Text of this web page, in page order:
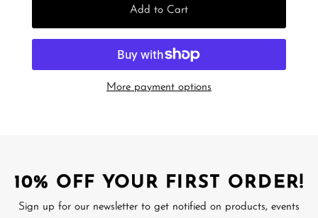
Add to Cart
More payment options
10% OFF YOUR FIRST ORDER!
Sign up for our newsletter to get notified on products, events